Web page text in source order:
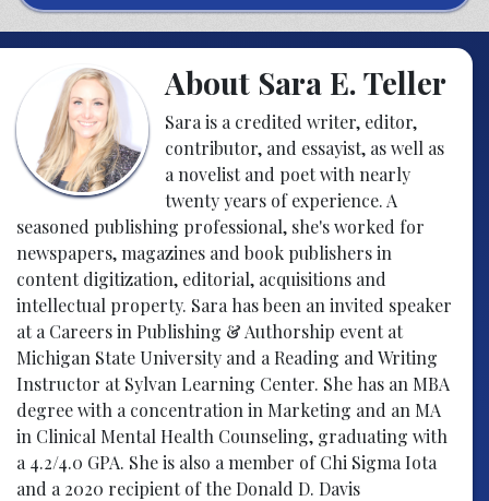
About Sara E. Teller
Sara is a credited writer, editor,
contributor, and essayist, as well as
a novelist and poet with nearly
twenty years of experience. A
seasoned publishing professional, she's worked for
newspapers, magazines and book publishers in
content digitization, editorial, acquisitions and
intellectual property. Sara has been an invited speaker
at a Careers in Publishing & Authorship event at
Michigan State University and a Reading and Writing
Instructor at Sylvan Learning Center. She has an MBA
degree with a concentration in Marketing and an MA
in Clinical Mental Health Counseling, graduating with
a 4.2/4.0 GPA. She is also a member of Chi Sigma Iota
and a 2020 recipient of the Donald D. Davis